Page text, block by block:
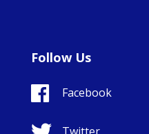
Follow Us
Facebook